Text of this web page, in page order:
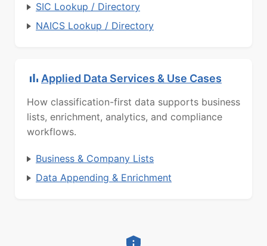
SIC Lookup / Directory
NAICS Lookup / Directory
Applied Data Services & Use Cases
How classification-first data supports business
lists, enrichment, analytics, and compliance
workflows.
Business & Company Lists
Data Appending & Enrichment